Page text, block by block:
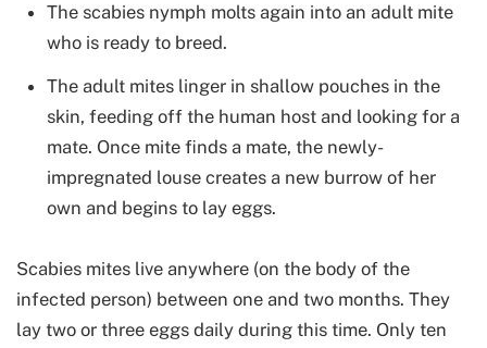
The scabies nymph molts again into an adult mite
who is ready to breed.
The adult mites linger in shallow pouches in the
skin, feeding off the human host and looking for a
mate. Once mite finds a mate, the newly-
impregnated louse creates a new burrow of her
own and begins to lay eggs.
Scabies mites live anywhere (on the body of the
infected person) between one and two months. They
lay two or three eggs daily during this time. Only ten